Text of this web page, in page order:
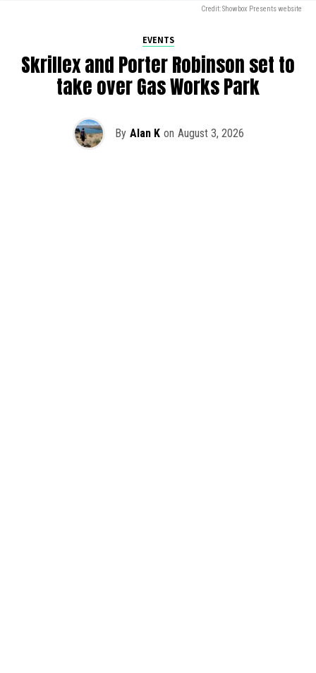
Credit: Showbox Presents website
EVENTS
Skrillex and Porter Robinson set to
take over Gas Works Park
By Alan K on August 3, 2026